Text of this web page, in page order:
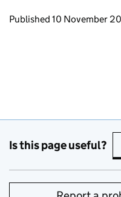
Updates to this
Published 10 November
Is this page useful?